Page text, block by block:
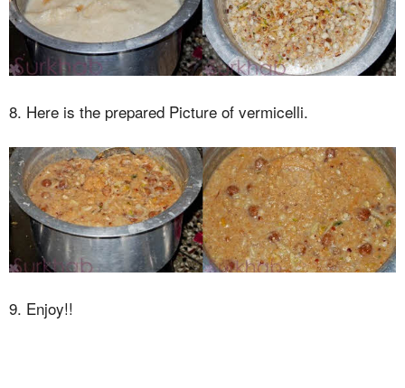
8. Here is the prepared Picture of vermicelli.
9. Enjoy!!